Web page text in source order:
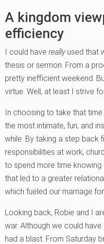
A kingdom
efficiency
I could have reallyused that
thesis or sermon. From a
pretty inefficient weekend.
virtue. Well, at least I strive
In choosing to take that
the most intimate, fun, and
while. By taking a step back
responsibilities at work,
to spend more time knowing
that led to a greater
which fueled our marriage
Looking back, Robie and I
war. Although we could
had a blast. From Saturday